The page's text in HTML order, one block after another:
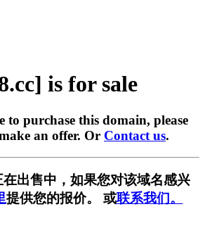
is for sale
purchase this domain, please
an offer. Or Contact us.
在出售中，如果您对该域名感兴
提供您的报价。 或联系我们。